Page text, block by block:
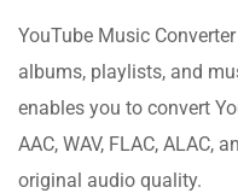
YouTube Music
albums, playlists, and
enables you to convert
AAC, WAV, FLAC, ALAC,
original audio quality.